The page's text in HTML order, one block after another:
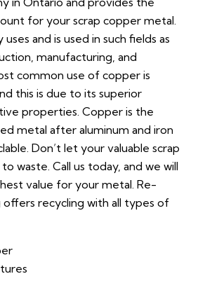
for your scrap copper metal.
and is used in such fields as
manufacturing, and
common use of copper is
this is due to its superior
properties. Copper is the
metal after aluminum and iron
Don’t let your valuable scrap
waste. Call us today, and we will
value for your metal. Re-
offers recycling with all types of